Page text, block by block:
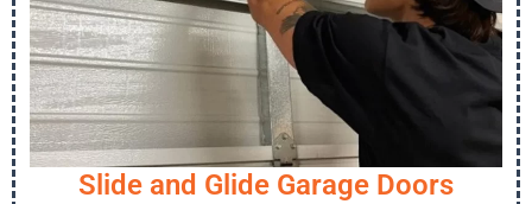
Slide and Glide Garage Doors